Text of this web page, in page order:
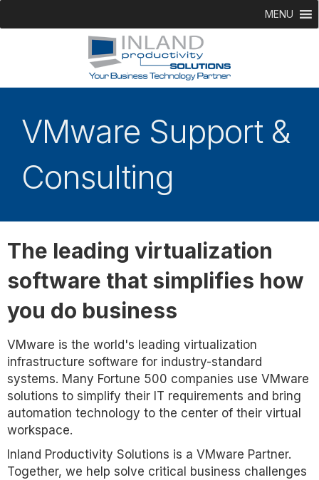
MENU
VMware Support &
Consulting
The leading virtualization
software that simplifies how
you do business
VMware is the world's leading virtualization
infrastructure software for industry-standard
systems. Many Fortune 500 companies use VMware
solutions to simplify their IT requirements and bring
automation technology to the center of their virtual
workspace.
Inland Productivity Solutions is a VMware Partner.
Together, we help solve critical business challenges